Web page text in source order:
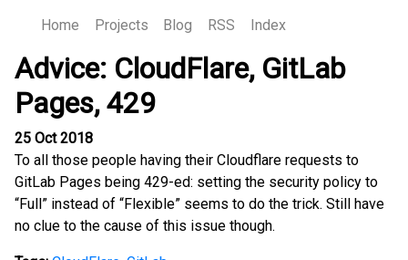
Home Projects Blog RSS Index
Advice: CloudFlare, GitLab
Pages, 429
25 Oct 2018
To all those people having their Cloudflare requests to
GitLab Pages being 429-ed: setting the security policy to
“Full” instead of “Flexible” seems to do the trick. Still have
no clue to the cause of this issue though.